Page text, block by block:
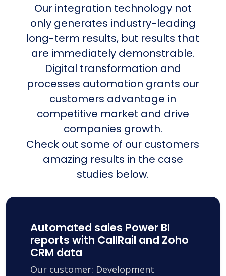
Our integration technology not
only generates industry-leading
long-term results, but results that
are immediately demonstrable.
Digital transformation and
processes automation grants our
customers advantage in
competitive market and drive
companies growth.
Check out some of our customers
amazing results in the case
studies below.
Automated sales Power BI
reports with CallRail and Zoho
CRM data
Our customer: Development